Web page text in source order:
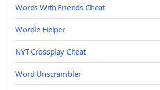
Words With Friends Cheat
Wordle Helper
NYT Crossplay Cheat
Word Unscrambler